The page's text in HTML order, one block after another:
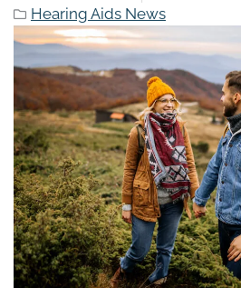
Hearing Aids News